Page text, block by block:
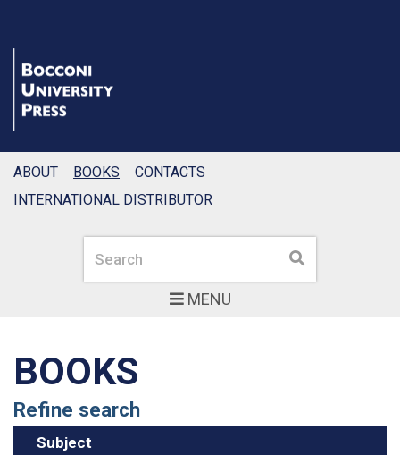
MENU
Search Search
ABOUT BOOKS
CONTACTS
INTERNATIONAL DISTRIBUTOR
BOOKS
Refine search
Subject